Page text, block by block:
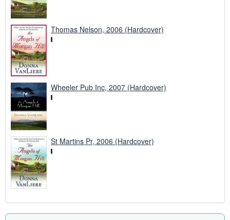
Thomas Nelson, 2006 (Hardcover)
Wheeler Pub Inc, 2007 (Hardcover)
St Martins Pr, 2006 (Hardcover)